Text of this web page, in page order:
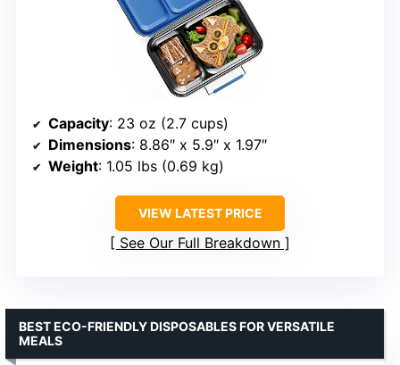
Capacity: 23 oz (2.7 cups)
Dimensions: 8.86″ x 5.9″ x 1.97″
Weight: 1.05 lbs (0.69 kg)
VIEW LATEST PRICE
See Our Full Breakdown
BEST ECO-FRIENDLY DISPOSABLES FOR VERSATILE
MEALS